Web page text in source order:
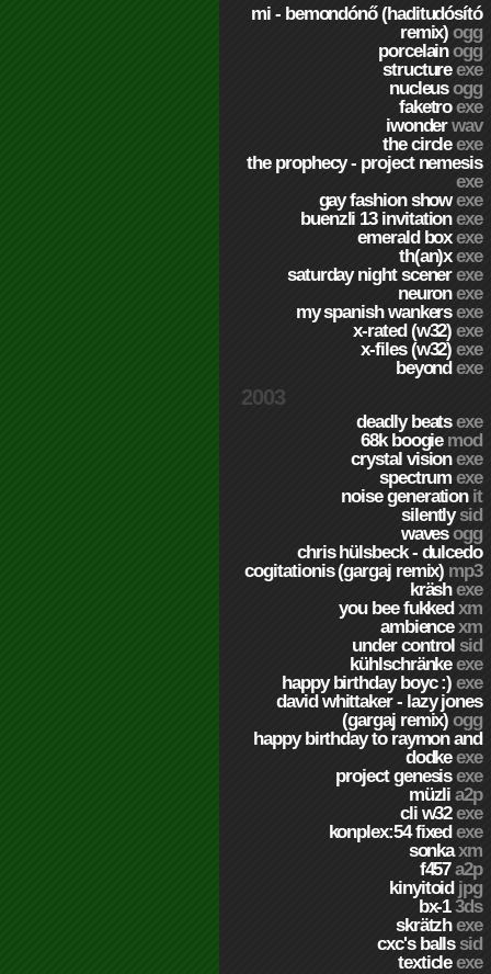
mi - bemondónő (haditudósító
remix)ogg
porcelainogg
structureexe
nucleusogg
faketroexe
iwonderwav
the circleexe
the prophecy - project nemesis
exe
gay fashion showexe
buenzli 13 invitationexe
emerald boxexe
th(an)xexe
saturday night scenerexe
neuronexe
my spanish wankersexe
x-rated (w32)exe
x-files (w32)exe
beyondexe
2003
deadly beatsexe
68k boogie mod
crystal visionexe
spectrumexe
noise generation it
silentlysid
wavesogg
chris hülsbeck - dulcedo
cogitationis (gargaj remix) mp3
kräshexe
you bee fukkedxm
ambiencexm
under control sid
kühlschränkeexe
happy birthday boyc :)exe
david whittaker - lazy jones
(gargaj remix)ogg
happy birthday to raymon and
dodkeexe
project genesisexe
müzlia2p
cli w32exe
konplex:54 fixedexe
sonkaxm
f457a2p
kinyitoid jpg
bx-13ds
skrätzhexe
cxc's balls sid
texticleexe